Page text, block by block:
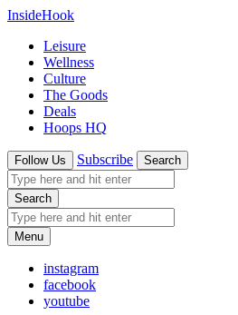
InsideHook
Leisure
Wellness
Culture
The Goods
Deals
Hoops HQ
Follow Us Subscribe Search
Search
Menu
instagram
facebook
youtube